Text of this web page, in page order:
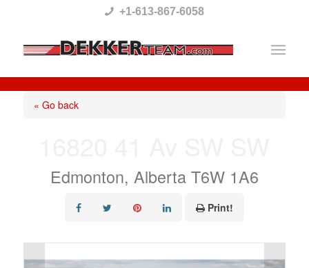
This
website
includes
+1-613-867-6058
« Go back
Edmonton, Alberta T6W 1A6
Print!